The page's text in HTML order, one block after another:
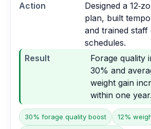
Action
Designed a
plan, built
and trained
schedules.
Result
Forage quality
30% and
weight gain
within one year.
30% forage quality boost 12%